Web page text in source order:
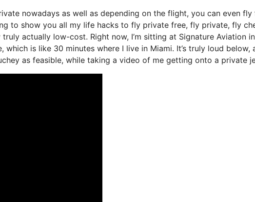
nowadays as well as depending on the flight, you can even
to show you all my life hacks to fly private free, fly private, fly
actually low-cost. Right now, I’m sitting at Signature Aviation in
is like 30 minutes where I live in Miami. It’s truly loud below,
as feasible, while taking a video of me getting onto a private